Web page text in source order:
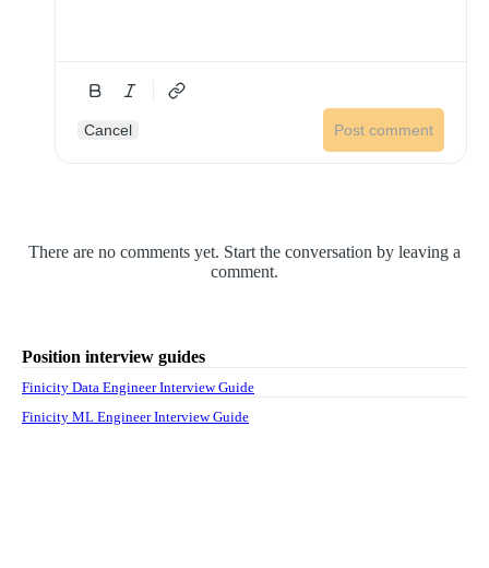
Cancel Post comment
There are no comments yet. Start the conversation by leaving a
comment.
Position interview guides
Finicity Data Engineer Interview Guide
Finicity ML Engineer Interview Guide